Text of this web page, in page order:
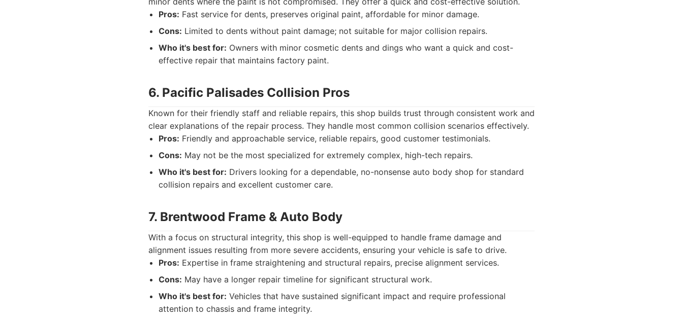
Pros: Fast service for dents, preserves original paint, affordable for minor damage.
Cons: Limited to dents without paint damage; not suitable for major collision repairs.
Who it's best for: Owners with minor cosmetic dents and dings who want a quick and cost-
effective repair that maintains factory paint.
6. Pacific Palisades Collision Pros
Known for their friendly staff and reliable repairs, this shop builds trust through consistent work and
clear explanations of the repair process. They handle most common collision scenarios effectively.
Pros: Friendly and approachable service, reliable repairs, good customer testimonials.
Cons: May not be the most specialized for extremely complex, high-tech repairs.
Who it's best for: Drivers looking for a dependable, no-nonsense auto body shop for standard
collision repairs and excellent customer care.
7. Brentwood Frame & Auto Body
With a focus on structural integrity, this shop is well-equipped to handle frame damage and
alignment issues resulting from more severe accidents, ensuring your vehicle is safe to drive.
Pros: Expertise in frame straightening and structural repairs, precise alignment services.
Cons: May have a longer repair timeline for significant structural work.
Who it's best for: Vehicles that have sustained significant impact and require professional
attention to chassis and frame integrity.